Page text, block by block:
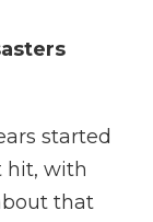
started
hit, with
that